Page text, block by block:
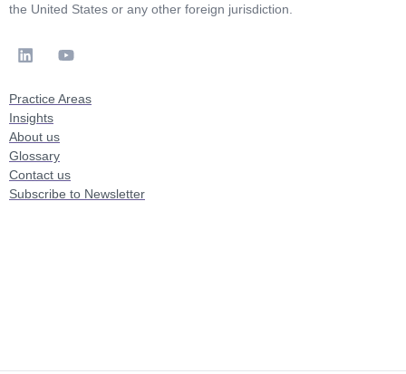
the United States or any other foreign jurisdiction.
Practice Areas
Insights
About us
Glossary
Contact us
Subscribe to Newsletter